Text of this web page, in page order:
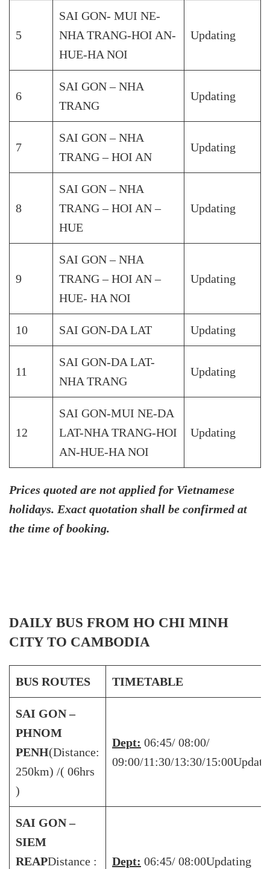
5
SAI GON- MUI NE-
NHA TRANG-HOI AN-
HUE-HA NOI
Updating
6
SAI GON – NHA
TRANG
Updating
7
SAI GON – NHA
TRANG – HOI AN
Updating
8
SAI GON – NHA
TRANG – HOI AN –
HUE
Updating
9
SAI GON – NHA
TRANG – HOI AN –
HUE- HA NOI
Updating
10 SAI GON-DA LAT Updating
11
SAI GON-DA LAT-
NHA TRANG
Updating
12
SAI GON-MUI NE-DA
LAT-NHA TRANG-HOI
AN-HUE-HA NOI
Updating
Prices quoted are not applied for Vietnamese
holidays. Exact quotation shall be confirmed at
the time of booking.
DAILY BUS FROM HO CHI MINH
CITY TO CAMBODIA
BUS ROUTES TIMETABLE
SAI GON –
PHNOM
PENH(Distance:
250km) /( 06hrs
)
Dept: 06:45/ 08:00/
09:00/11:30/13:30/
SAI GON –
SIEM
REAPDistance :
Dept: 06:45/ 08:00Updating